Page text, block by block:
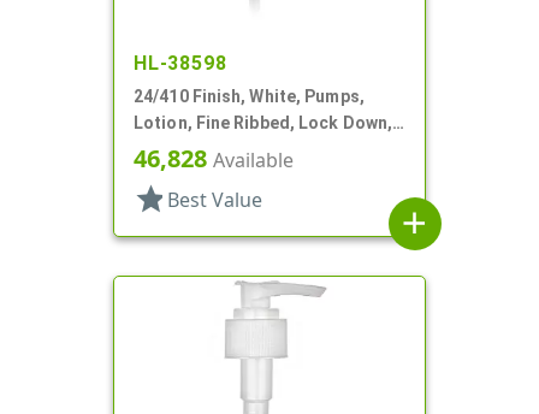
HL-38598
24/410 Finish, White, Pumps,
Lotion, Fine Ribbed, Lock Down,
2cc, 10 7/8" DT
46,828 Available
star Best Value
add